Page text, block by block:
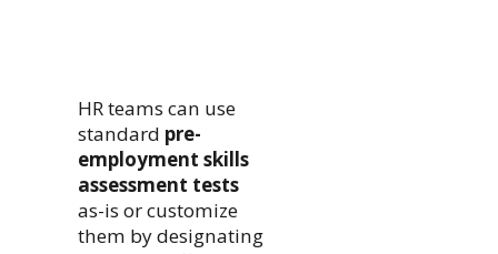
HR teams can use
standard pre-
employment skills
assessment tests
as-is or customize
them by designating